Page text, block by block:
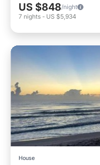
US $848/night
7 nights - US $5,934
House